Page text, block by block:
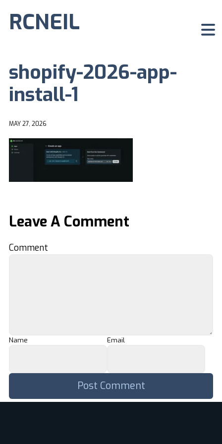
RCNEIL
shopify-2026-app-
install-1
MAY 27, 2026
Leave A Comment
Comment
Name Email